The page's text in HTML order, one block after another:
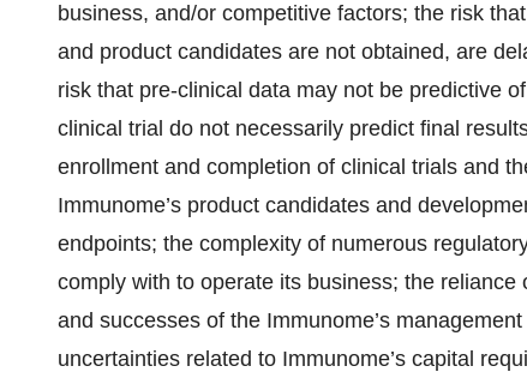
business, and/or competitive factors; the risk
and product candidates are not obtained, are
risk that pre-clinical data may not be predictive
clinical trial do not necessarily predict final
enrollment and completion of clinical trials and
Immunome’s product candidates and
endpoints; the complexity of numerous
comply with to operate its business; the
and successes of the Immunome’s
uncertainties related to Immunome’s capital